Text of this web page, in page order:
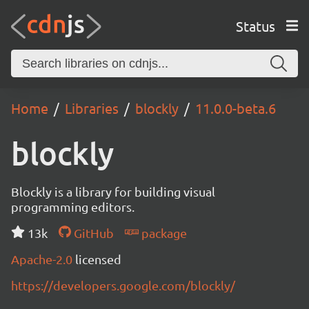
Status
Home Libraries blockly 11.0.0-beta.6
blockly
Blockly is a library for building visual
programming editors.
13k
GitHub
package
Apache-2.0 licensed
https://developers.google.com/blockly/